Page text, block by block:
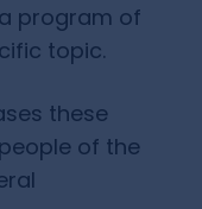
program of
topic.
these
of the